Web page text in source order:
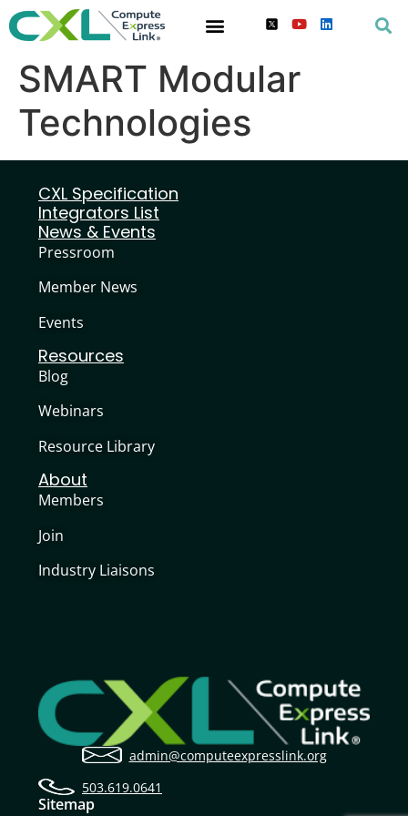
SMART Modular
Technologies
admin@computeexpresslink.org
503.619.0641
Sitemap
CXL Specification
Integrators List
News & Events
Pressroom
Member News
Events
Resources
Blog
Webinars
Resource Library
About
Members
Join
Industry Liaisons